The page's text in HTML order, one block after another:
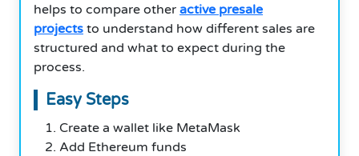
helps to compare other active presale
projects to understand how different sales are
structured and what to expect during the
process.
Easy Steps
Create a wallet like MetaMask
Add Ethereum funds